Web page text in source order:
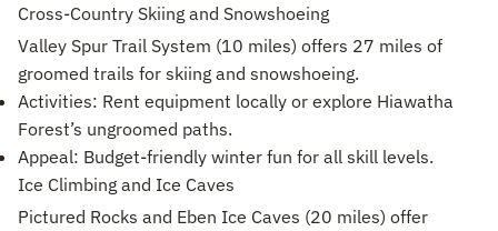
Cross-Country Skiing and Snowshoeing
Valley Spur Trail System (10 miles) offers 27 miles of
groomed trails for skiing and snowshoeing.
Activities: Rent equipment locally or explore Hiawatha
Forest’s ungroomed paths.
Appeal: Budget-friendly winter fun for all skill levels.
Ice Climbing and Ice Caves
Pictured Rocks and Eben Ice Caves (20 miles) offer